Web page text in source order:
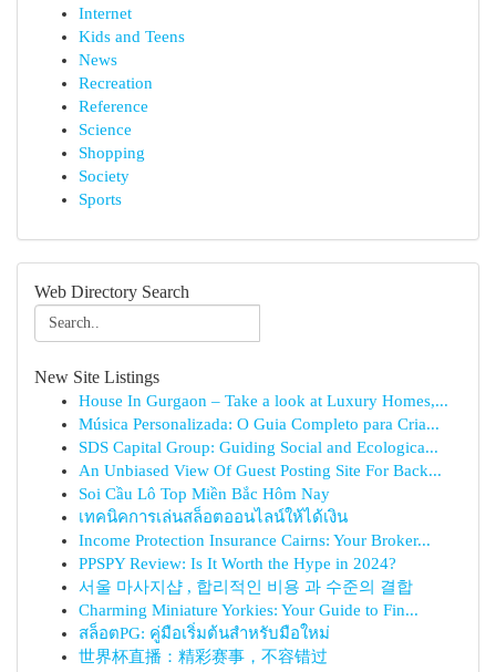
Internet
Kids and Teens
News
Recreation
Reference
Science
Shopping
Society
Sports
Web Directory Search
New Site Listings
House In Gurgaon – Take a look at Luxury Homes,...
Música Personalizada: O Guia Completo para Cria...
SDS Capital Group: Guiding Social and Ecologica...
An Unbiased View Of Guest Posting Site For Back...
Soi Cầu Lô Top Miền Bắc Hôm Nay
เทคนิคการเล่นสล็อตออนไลน์ให้ได้เงิน
Income Protection Insurance Cairns: Your Broker...
PPSPY Review: Is It Worth the Hype in 2024?
서울 마사지샵 , 합리적인 비용 과 수준의 결합
Charming Miniature Yorkies: Your Guide to Fin...
สล็อตPG: คู่มือเริ่มต้นสำหรับมือใหม่
世界杯直播：精彩赛事，不容错过